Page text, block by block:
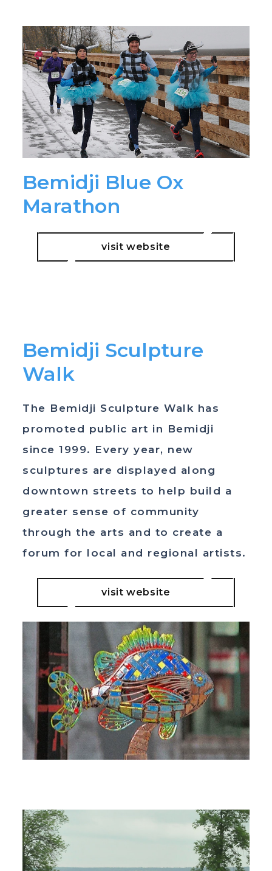
Bemidji Blue Ox
Marathon
visit website
Bemidji Sculpture
Walk
The Bemidji Sculpture Walk has
promoted public art in Bemidji
since 1999. Every year, new
sculptures are displayed along
downtown streets to help build a
greater sense of community
through the arts and to create a
forum for local and regional artists.
visit website